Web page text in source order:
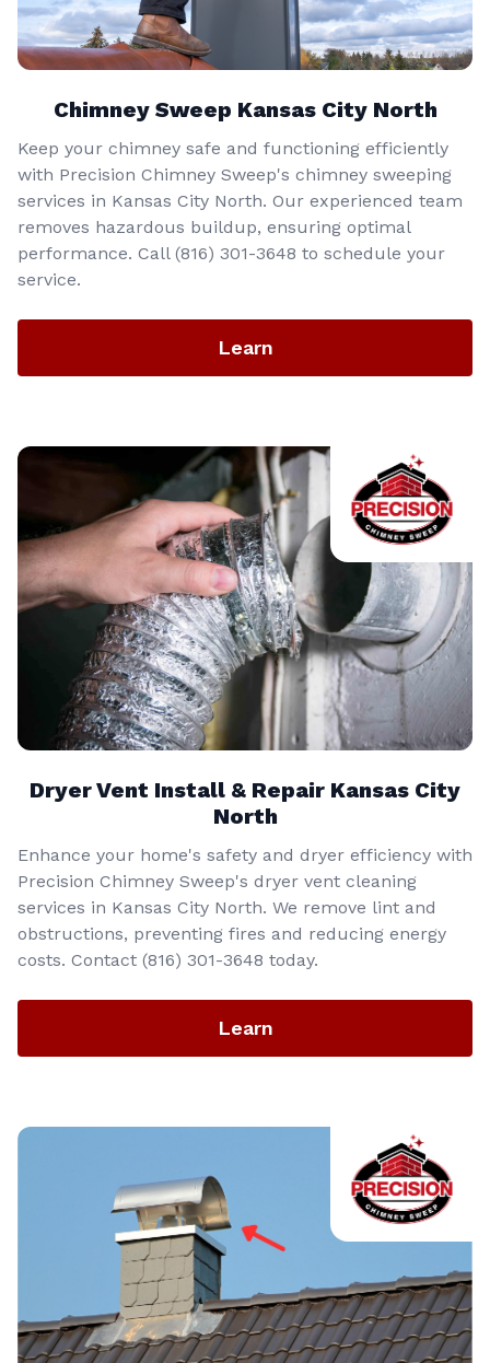
Chimney Sweep Kansas City North
Keep your chimney safe and functioning efficiently
with Precision Chimney Sweep's chimney sweeping
services in Kansas City North. Our experienced team
removes hazardous buildup, ensuring optimal
performance. Call (816) 301-3648‬ to schedule your
service.
Learn
Dryer Vent Install & Repair Kansas City
North
Enhance your home's safety and dryer efficiency with
Precision Chimney Sweep's dryer vent cleaning
services in Kansas City North. We remove lint and
obstructions, preventing fires and reducing energy
costs. Contact (816) 301-3648‬ today.
Learn